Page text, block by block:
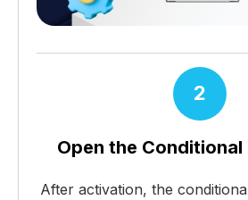
2
Open the Conditional
After activation, the